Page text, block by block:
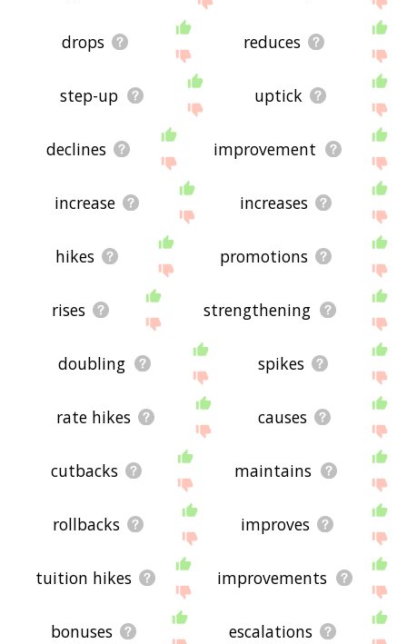
drops reduces
step-up uptick
declines improvement
increase increases
hikes promotions
rises strengthening
doubling spikes
rate hikes causes
cutbacks maintains
rollbacks improves
tuition hikes improvements
bonuses escalations